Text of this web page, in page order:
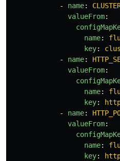
-
name:
valueFrom:
name:
key:
-
name:
valueFrom:
name:
key:
-
name:
valueFrom:
name:
key: